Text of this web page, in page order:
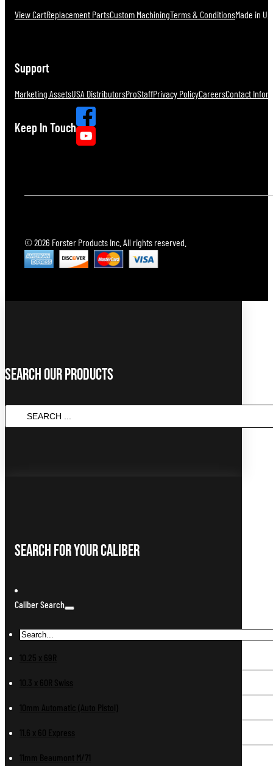
View CartReplacement PartsCustom MachiningTerms & ConditionsMade in
Support
Marketing AssetsUSA DistributorsProStaffPrivacy PolicyCareersContact
Keep In Touch
© 2026 Forster Products Inc. All rights reserved.
Search Our Products
SEARCH
...
Search For Your Caliber
Caliber Search
10.25 x 69R
10.3 x 60R Swiss
10mm Automatic (Auto Pistol)
11.6 x 60 Express
11mm Beaumont M/71